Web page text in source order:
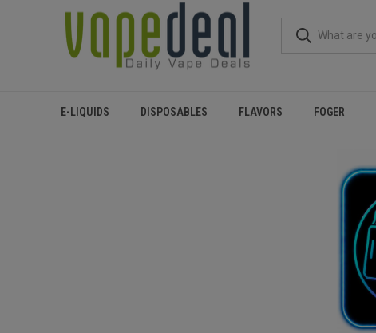
E-LIQUIDS DISPOSABLES FLAVORS FOGER